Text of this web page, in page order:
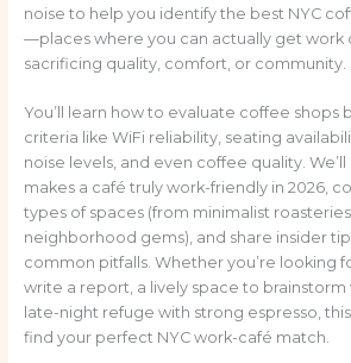
noise to help you identify the best NYC
—places where you can actually get work
sacrificing quality, comfort, or community.
You’ll learn how to evaluate coffee shops
criteria like WiFi reliability, seating
noise levels, and even coffee quality.
makes a café truly work-friendly in 2026,
types of spaces (from minimalist
neighborhood gems), and share insider
common pitfalls. Whether you’re looking
write a report, a lively space to brainstorm
late-night refuge with strong espresso,
find your perfect NYC work-café match.